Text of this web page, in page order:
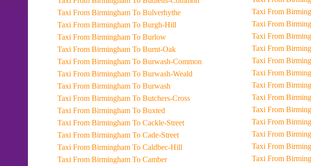
Taxi From Birmingham To Bulverhythe
Taxi From Birmingham To Burgh-Hill
Taxi From Birmingham To Burlow
Taxi From Birmingham To Burnt-Oak
Taxi From Birmingham To Burwash-Common
Taxi From Birmingham To Burwash-Weald
Taxi From Birmingham To Burwash
Taxi From Birmingham To Butchers-Cross
Taxi From Birmingham To Buxted
Taxi From Birmingham To Cackle-Street
Taxi From Birmingham To Cade-Street
Taxi From Birmingham To Caldbec-Hill
Taxi From Birmingham To Camber